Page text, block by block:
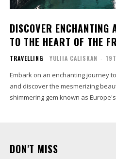
DISCOVER ENCHANTING
TO THE HEART OF THE
TRAVELLING YULIIA CALISKAN -
Embark on an enchanting journey
and discover the mesmerizing
shimmering gem known as
DON'T MISS